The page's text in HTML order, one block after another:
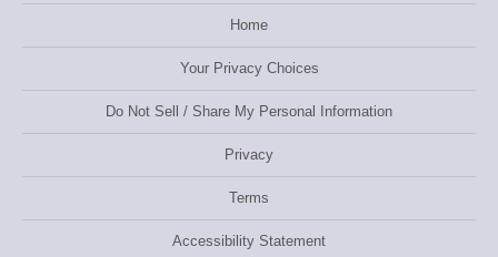
Home
Your Privacy Choices
Do Not Sell / Share My Personal Information
Privacy
Terms
Accessibility Statement